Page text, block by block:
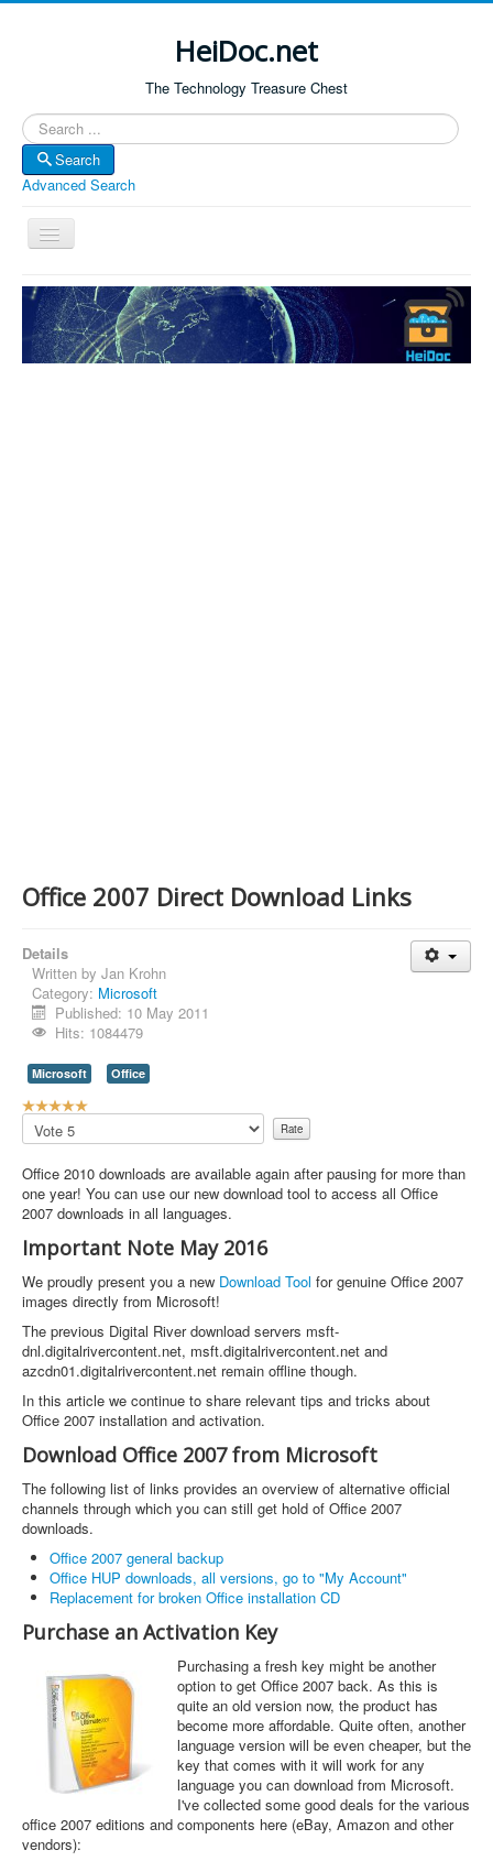
HeiDoc.net
The Technology Treasure Chest
Search
Search
Advanced Search
Toggle
Navigation
Home
About Us
Technology & Science
Office 2007 Direct Download Links
Details
Written by Jan Krohn
Category: Microsoft
Published: 10 May 2011
Hits: 1084479
Microsoft Office
U
s
e
R
a
t
i
n
g
:
5
/
5
Please
Rate
Office 2010 downloads are available again after pausing for more than
one year! You can use our new download tool to access all Office
2007 downloads in all languages.
Important Note May 2016
We proudly present you a new Download Tool for genuine Office 2007
images directly from Microsoft!
The previous Digital River download servers msft-
dnl.digitalrivercontent.net, msft.digitalrivercontent.net and
azcdn01.digitalrivercontent.net remain offline though.
In this article we continue to share relevant tips and tricks about
Office 2007 installation and activation.
Download Office 2007 from Microsoft
The following list of links provides an overview of alternative official
channels through which you can still get hold of Office 2007
downloads.
Office 2007 general backup
Office HUP downloads, all versions, go to "My Account"
Replacement for broken Office installation CD
Purchase an Activation Key
Purchasing a fresh key might be another
option to get Office 2007 back. As this is
quite an old version now, the product has
become more affordable. Quite often, another
language version will be even cheaper, but the
key that comes with it will work for any
language you can download from Microsoft.
I've collected some good deals for the various
office 2007 editions and components here (eBay, Amazon and other
vendors):